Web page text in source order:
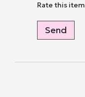
Rate this item
Send